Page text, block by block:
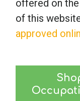
offered on
of this
approved